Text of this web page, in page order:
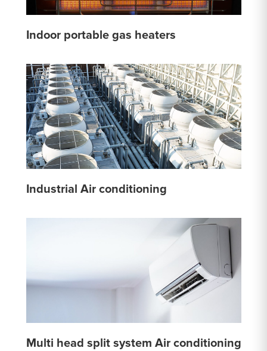
Indoor portable gas heaters
Industrial Air conditioning
Multi head split system Air conditioning